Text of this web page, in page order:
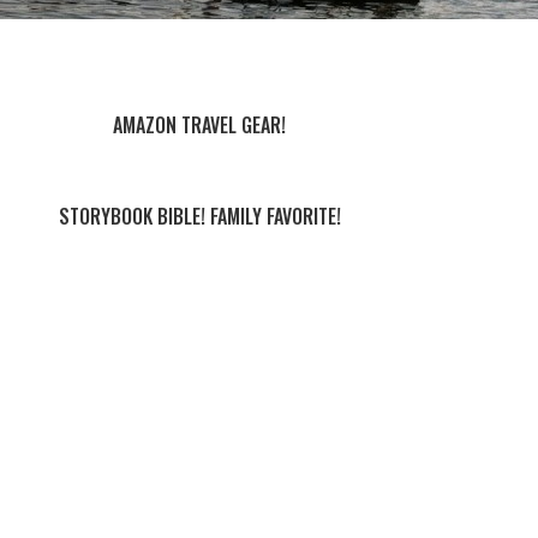
AMAZON TRAVEL GEAR!
STORYBOOK BIBLE! FAMILY FAVORITE!